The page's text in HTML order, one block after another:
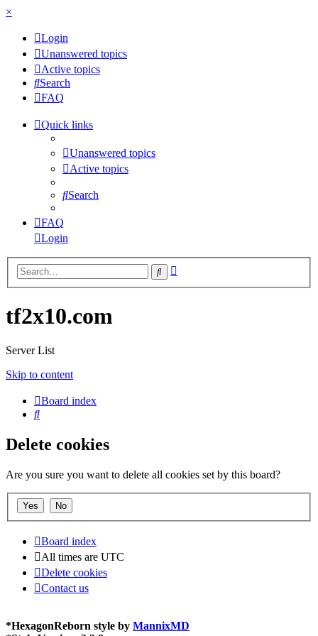
×
Login
Unanswered topics
Active topics
Search
FAQ
Quick links
Unanswered topics
Active topics
Search
FAQ
Login
Search
tf2x10.com
Server List
Skip to content
Board index
Search
Delete cookies
Are you sure you want to delete all cookies set by this board?
Board index
All times are UTC
Delete cookies
Contact us
*HexagonReborn style by MannixMD